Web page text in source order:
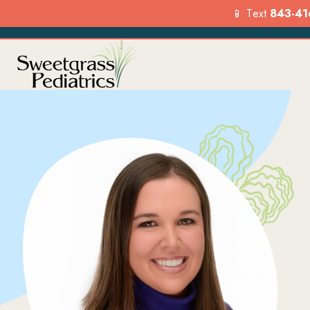
📱 Text 843-
Services
Explore the range of
services we offer to support
your child’s health.
OVERVIEW
Menu
Options
Our
Find a location
visit us today.
FIND A
Menu
Options